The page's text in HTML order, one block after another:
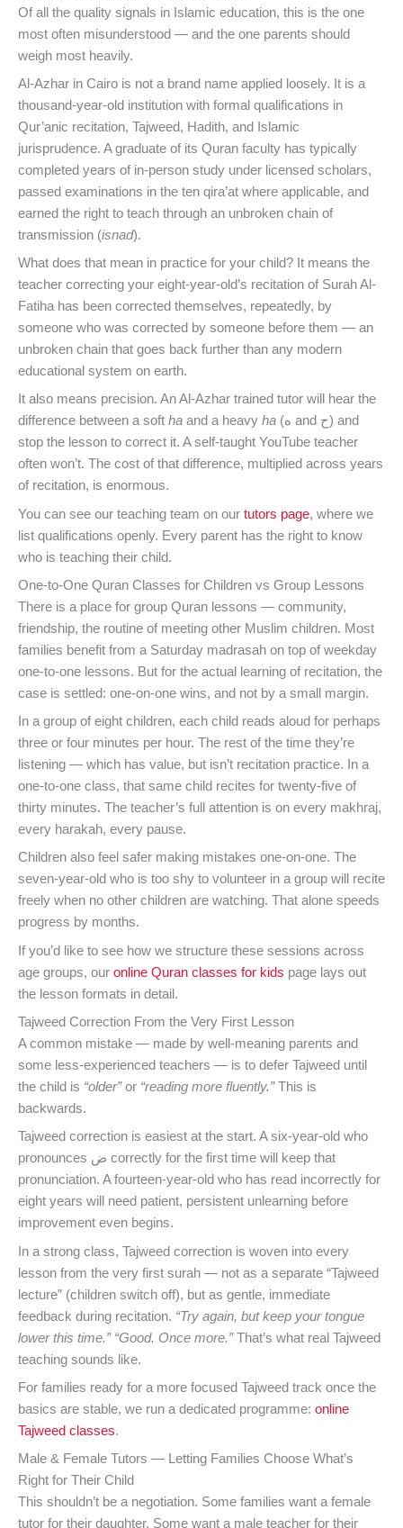
Of all the quality signals in Islamic education, this is the one
most often misunderstood — and the one parents should
weigh most heavily.
Al-Azhar in Cairo is not a brand name applied loosely. It is a
thousand-year-old institution with formal qualifications in
Qur’anic recitation, Tajweed, Hadith, and Islamic
jurisprudence. A graduate of its Quran faculty has typically
completed years of in-person study under licensed scholars,
passed examinations in the ten qira’at where applicable, and
earned the right to teach through an unbroken chain of
transmission (isnad).
What does that mean in practice for your child? It means the
teacher correcting your eight-year-old’s recitation of Surah Al-
Fatiha has been corrected themselves, repeatedly, by
someone who was corrected by someone before them — an
unbroken chain that goes back further than any modern
educational system on earth.
It also means precision. An Al-Azhar trained tutor will hear the
difference between a soft ha and a heavy ha (ه and ح) and
stop the lesson to correct it. A self-taught YouTube teacher
often won’t. The cost of that difference, multiplied across years
of recitation, is enormous.
You can see our teaching team on our tutors page, where we
list qualifications openly. Every parent has the right to know
who is teaching their child.
One-to-One Quran Classes for Children vs Group Lessons
There is a place for group Quran lessons — community,
friendship, the routine of meeting other Muslim children. Most
families benefit from a Saturday madrasah on top of weekday
one-to-one lessons. But for the actual learning of recitation, the
case is settled: one-on-one wins, and not by a small margin.
In a group of eight children, each child reads aloud for perhaps
three or four minutes per hour. The rest of the time they’re
listening — which has value, but isn’t recitation practice. In a
one-to-one class, that same child recites for twenty-five of
thirty minutes. The teacher’s full attention is on every makhraj,
every harakah, every pause.
Children also feel safer making mistakes one-on-one. The
seven-year-old who is too shy to volunteer in a group will recite
freely when no other children are watching. That alone speeds
progress by months.
If you’d like to see how we structure these sessions across
age groups, our online Quran classes for kids page lays out
the lesson formats in detail.
Tajweed Correction From the Very First Lesson
A common mistake — made by well-meaning parents and
some less-experienced teachers — is to defer Tajweed until
the child is “older”or “reading more fluently.”This is
backwards.
Tajweed correction is easiest at the start. A six-year-old who
pronounces ض correctly for the first time will keep that
pronunciation. A fourteen-year-old who has read incorrectly for
eight years will need patient, persistent unlearning before
improvement even begins.
In a strong class, Tajweed correction is woven into every
lesson from the very first surah — not as a separate “Tajweed
lecture” (children switch off), but as gentle, immediate
feedback during recitation. “Try again, but keep your tongue
lower this time.” “Good. Once more.”That’s what real Tajweed
teaching sounds like.
For families ready for a more focused Tajweed track once the
basics are stable, we run a dedicated programme: online
Tajweed classes.
Male & Female Tutors — Letting Families Choose What’s
Right for Their Child
This shouldn’t be a negotiation. Some families want a female
tutor for their daughter. Some want a male teacher for their